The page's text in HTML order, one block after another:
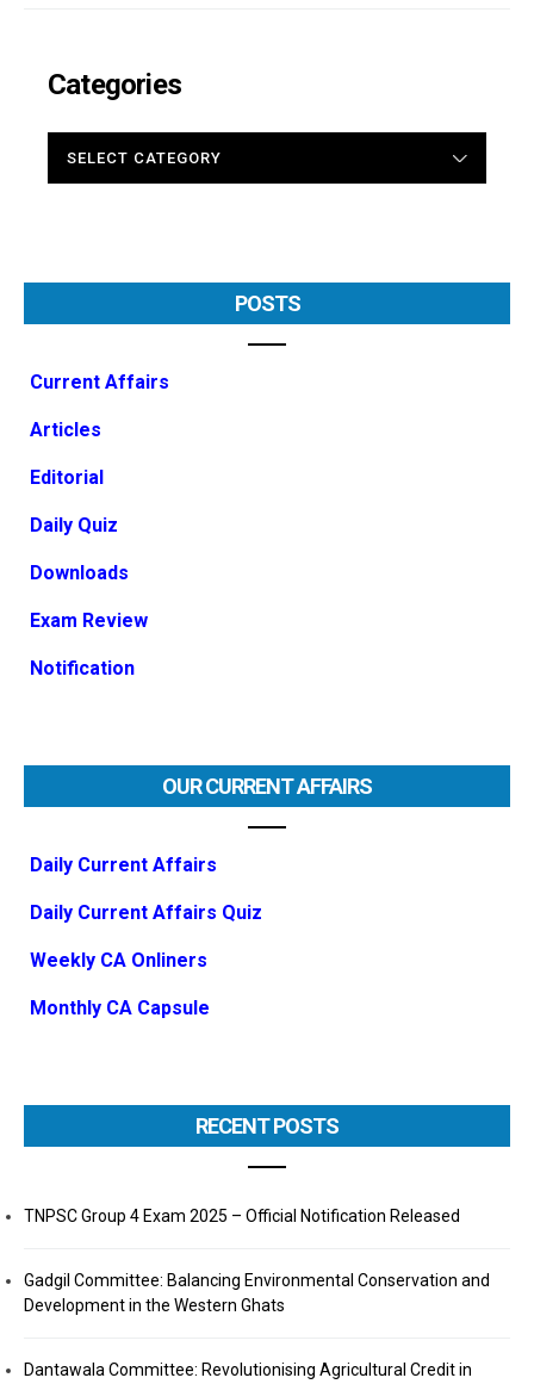
Categories
POSTS
Current Affairs
Articles
Editorial
Daily Quiz
Downloads
Exam Review
Notification
OUR CURRENT AFFAIRS
Daily Current Affairs
Daily Current Affairs Quiz
Weekly CA Onliners
Monthly CA Capsule
RECENT POSTS
TNPSC Group 4 Exam 2025 – Official Notification Released
Gadgil Committee: Balancing Environmental Conservation and
Development in the Western Ghats
Dantawala Committee: Revolutionising Agricultural Credit in